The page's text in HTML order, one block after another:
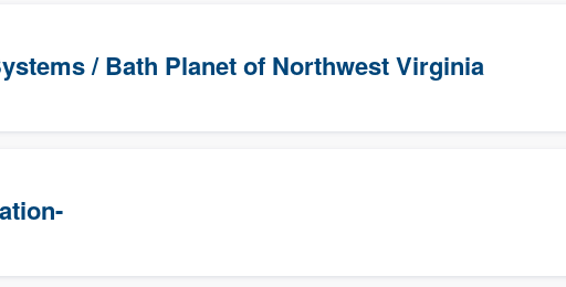
/ Bath Planet of Northwest Virginia